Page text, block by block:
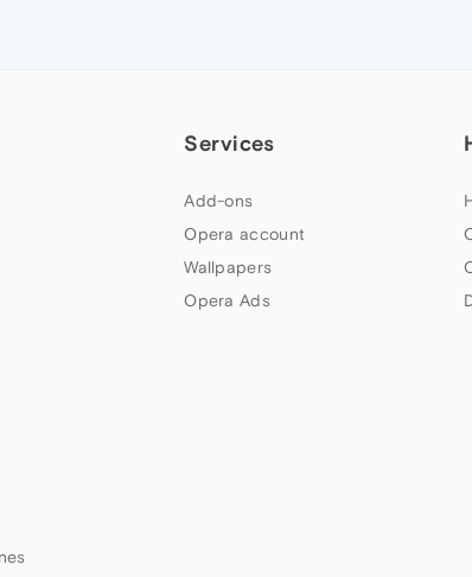
Services
Add-ons
Opera account
Wallpapers
Opera Ads